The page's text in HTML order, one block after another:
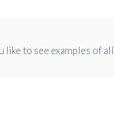
like to see examples of